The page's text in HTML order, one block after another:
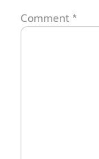
Comment *